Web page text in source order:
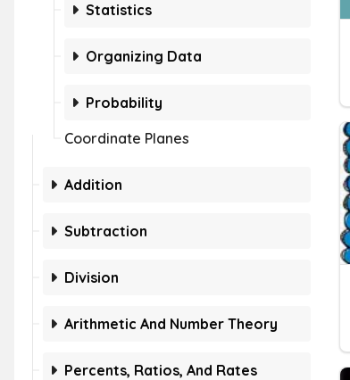
Statistics
Organizing Data
Probability
Coordinate Planes
Addition
Subtraction
Division
Arithmetic And Number Theory
Percents, Ratios, And Rates